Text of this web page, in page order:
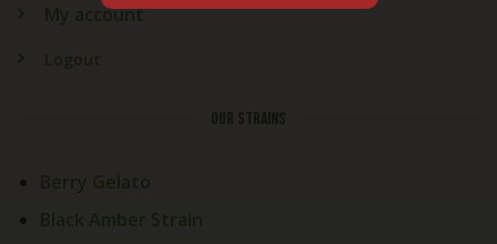
My account
Logout
OUR STRAINS
Berry Gelato
Black Amber Strain